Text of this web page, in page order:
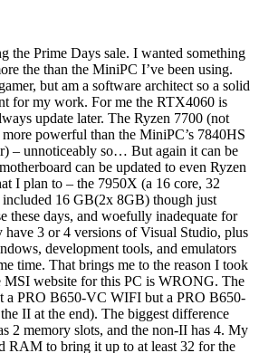
the Prime Days sale. I wanted something
the than the MiniPC I’ve been using.
but am a software architect so a solid
for my work. For me the RTX4060 is
update later. The Ryzen 7700 (not
powerful than the MiniPC’s 7840HS
– unnoticeably so… But again it can be
can be updated to even Ryzen
I plan to – the 7950X (a 16 core, 32
included 16 GB(2x 8GB) though just
these days, and woefully inadequate for
have 3 or 4 versions of Visual Studio, plus
development tools, and emulators
time. That brings me to the reason I took
website for this PC is WRONG. The
a PRO B650-VC WIFI but a PRO B650-
II at the end). The biggest difference
2 memory slots, and the non-II has 4. My
RAM to bring it up to at least 32 for the